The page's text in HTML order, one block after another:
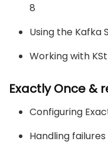
8
Using the Kafka
Working with
Exactly Once &
Configuring
Handling